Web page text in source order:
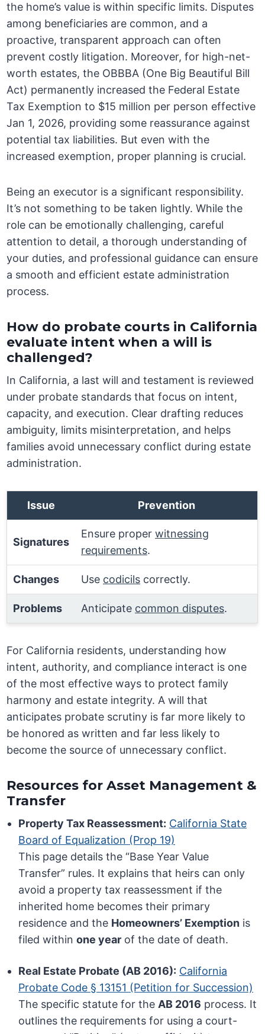
the home’s value is within specific limits. Disputes
among beneficiaries are common, and a
proactive, transparent approach can often
prevent costly litigation. Moreover, for high-net-
worth estates, the OBBBA (One Big Beautiful Bill
Act) permanently increased the Federal Estate
Tax Exemption to $15 million per person effective
Jan 1, 2026, providing some reassurance against
potential tax liabilities. But even with the
increased exemption, proper planning is crucial.
Being an executor is a significant responsibility.
It’s not something to be taken lightly. While the
role can be emotionally challenging, careful
attention to detail, a thorough understanding of
your duties, and professional guidance can ensure
a smooth and efficient estate administration
process.
How do probate courts in California
evaluate intent when a will is
challenged?
In California, a last will and testament is reviewed
under probate standards that focus on intent,
capacity, and execution. Clear drafting reduces
ambiguity, limits misinterpretation, and helps
families avoid unnecessary conflict during estate
administration.
Issue Prevention
Signatures
Ensure properwitnessing
requirements.
Changes Use codicils correctly.
Problems Anticipate common disputes.
For California residents, understanding how
intent, authority, and compliance interact is one
of the most effective ways to protect family
harmony and estate integrity. A will that
anticipates probate scrutiny is far more likely to
be honored as written and far less likely to
become the source of unnecessary conflict.
Resources for Asset Management &
Transfer
Property Tax Reassessment: California State
Board of Equalization (Prop 19)
This page details the “Base Year Value
Transfer” rules. It explains that heirs can only
avoid a property tax reassessment if the
inherited home becomes their primary
residence and the Homeowners’ Exemption is
filed withinone year of the date of death.
Real Estate Probate (AB 2016): California
Probate Code § 13151 (Petition for Succession)
The specific statute for the AB 2016 process. It
outlines the requirements for using a court-